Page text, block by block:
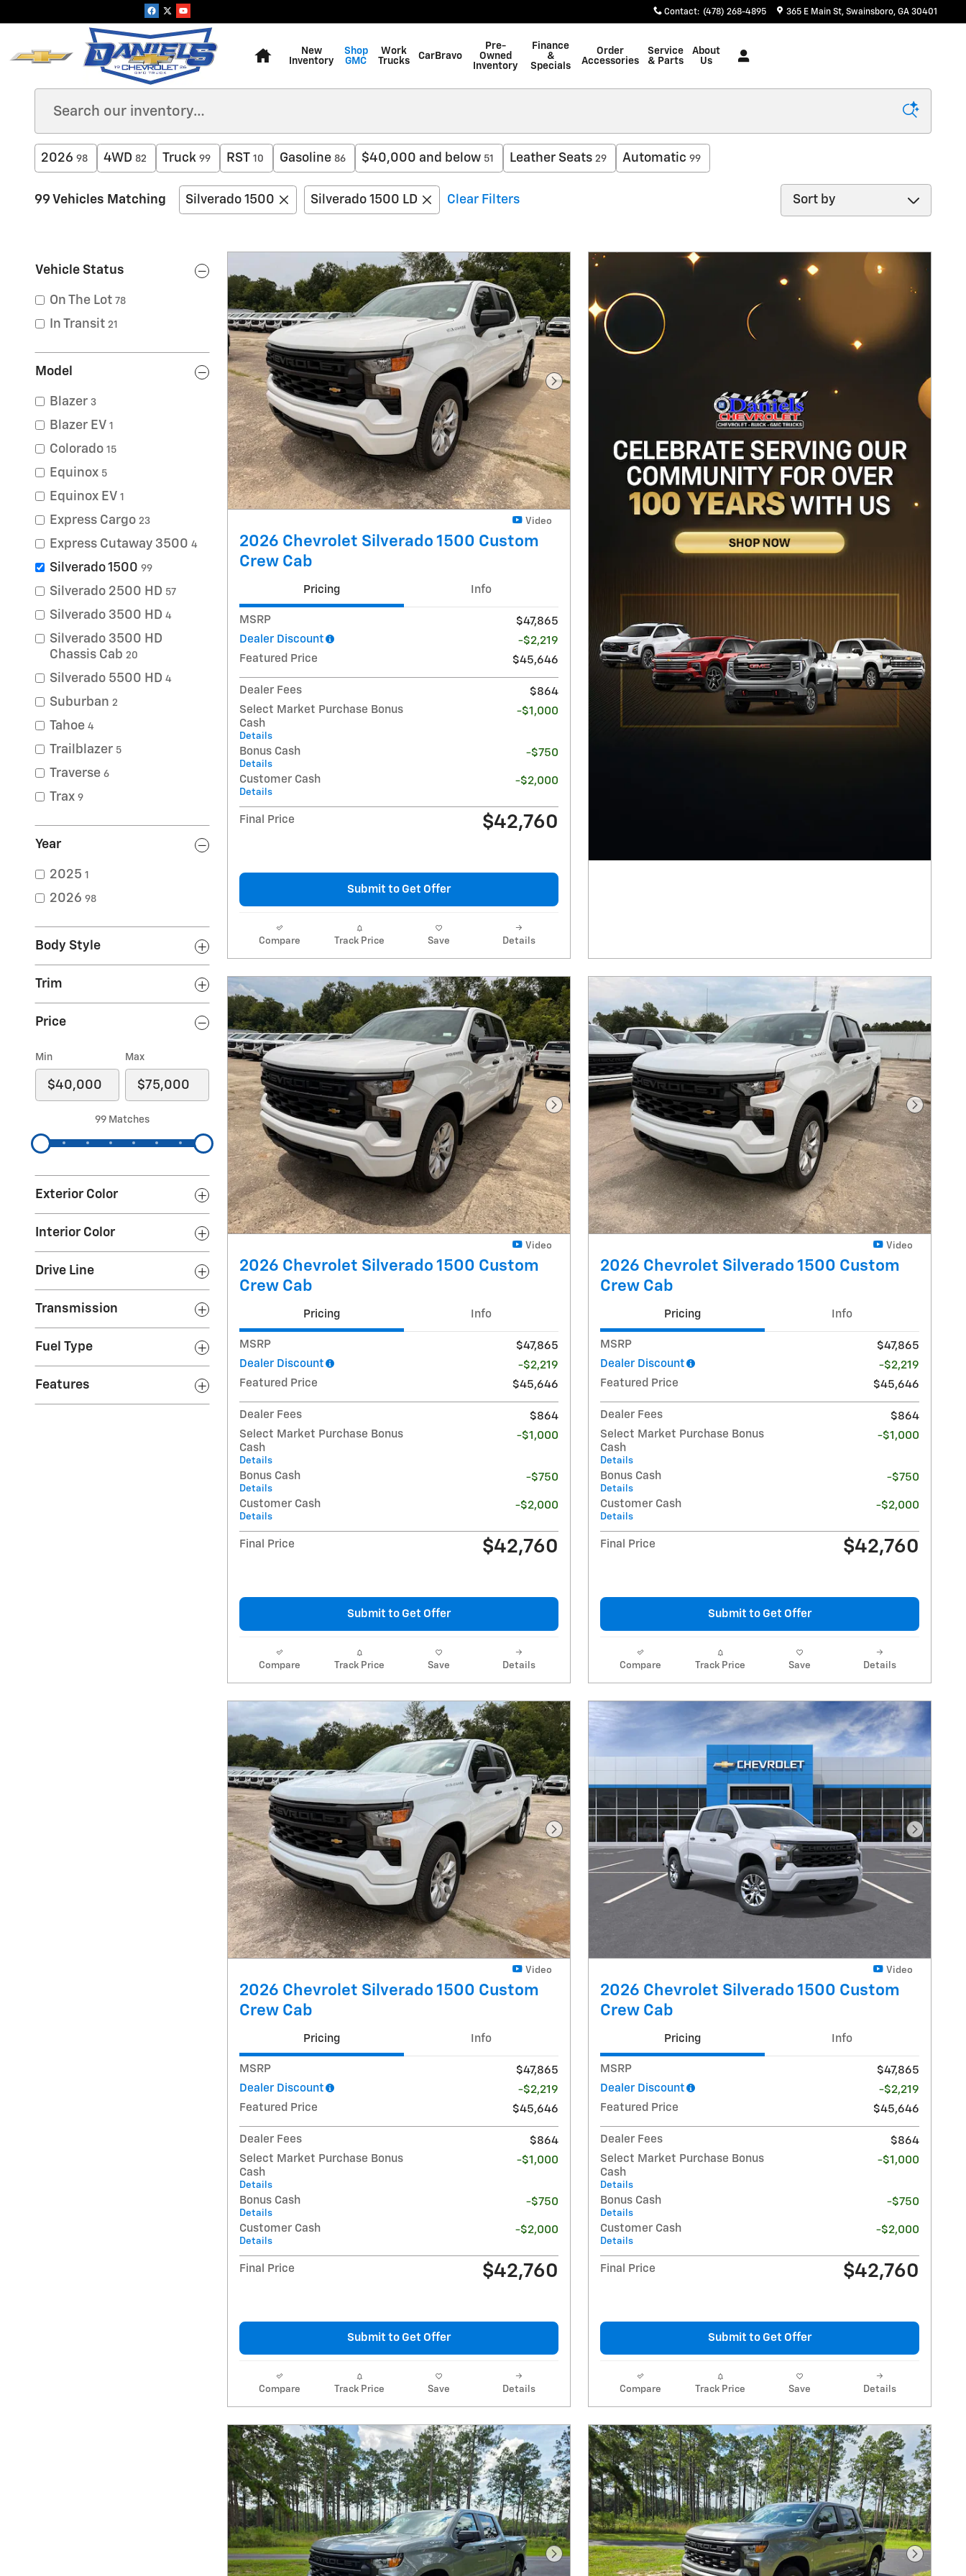
Contact: (478) 268-4895 365 E Main St Swainsboro, GA 30401
New
Inventory
Shop
GMC
Work
Trucks
CarBravo
Pre-
Owned
Inventory
Finance
&
Specials
Order
Accessories
Service
& Parts
About
Us
2026 98 4WD 82 Truck 99 RST 10 Gasoline 86 $40,000 and below 51 Leather Seats 29 Automatic 99
99 Vehicles Matching Silverado 1500 Silverado 1500 LD Clear Filters
Sort by
Vehicle Status
On The Lot 78
In Transit 21
Model
Blazer 3
Blazer EV 1
Colorado 15
Equinox 5
Equinox EV 1
Express Cargo 23
Express Cutaway 3500 4
Silverado 1500 99
Silverado 2500 HD 57
Silverado 3500 HD 4
Silverado 3500 HD
Chassis Cab 20
Silverado 5500 HD 4
Suburban 2
Tahoe 4
Trailblazer 5
Traverse 6
Trax 9
Year
2025 1
2026 98
Body Style
Trim
Price
Min Max
99 Matches
Exterior Color
Interior Color
Drive Line
Transmission
Fuel Type
Features
Next Photo
Video
2026 Chevrolet Silverado 1500 Custom
Crew Cab
Pricing Info
MSRP
$47,865
Dealer Discount
-$2,219
Featured Price
$45,646
Dealer Fees
$864
Select Market Purchase Bonus
Cash
Details
-$1,000
Bonus Cash
Details
-$750
Customer Cash
Details
-$2,000
Final Price $42,760
Submit to Get Offer
Compare Track Price Save Details
Next Photo
Video
2026 Chevrolet Silverado 1500 Custom
Crew Cab
Pricing Info
MSRP
$47,865
Dealer Discount
-$2,219
Featured Price
$45,646
Dealer Fees
$864
Select Market Purchase Bonus
Cash
Details
-$1,000
Bonus Cash
Details
-$750
Customer Cash
Details
-$2,000
Final Price $42,760
Submit to Get Offer
Compare Track Price Save Details
Next
Video
2026 Chevrolet Silverado 1500 Custom
Crew Cab
Pricing Info
MSRP
$47,865
Dealer Discount
-$2,219
Featured Price
$45,646
Dealer Fees
$864
Select Market Purchase Bonus
Cash
Details
-$1,000
Bonus Cash
Details
-$750
Customer Cash
Details
-$2,000
Final Price $42,760
Submit to Get Offer
Compare Track Price Save Details
Next Photo
Video
2026 Chevrolet Silverado 1500 Custom
Crew Cab
Pricing Info
MSRP
$47,865
Dealer Discount
-$2,219
Featured Price
$45,646
Dealer Fees
$864
Select Market Purchase Bonus
Cash
Details
-$1,000
Bonus Cash
Details
-$750
Customer Cash
Details
-$2,000
Final Price $42,760
Submit to Get Offer
Compare Track Price Save Details
Next
Video
2026 Chevrolet Silverado 1500 Custom
Crew Cab
Pricing Info
MSRP
$47,865
Dealer Discount
-$2,219
Featured Price
$45,646
Dealer Fees
$864
Select Market Purchase Bonus
Cash
Details
-$1,000
Bonus Cash
Details
-$750
Customer Cash
Details
-$2,000
Final Price $42,760
Submit to Get Offer
Compare Track Price Save Details
Next Photo Next